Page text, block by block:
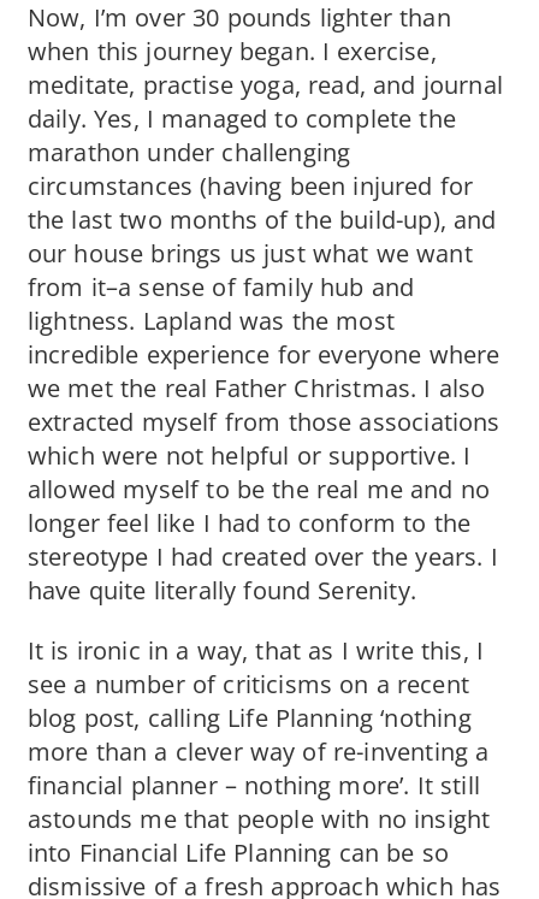
Now, I’m over 30 pounds lighter than
when this journey began. I exercise,
meditate, practise yoga, read, and journal
daily. Yes, I managed to complete the
marathon under challenging
circumstances (having been injured for
the last two months of the build-up), and
our house brings us just what we want
from it–a sense of family hub and
lightness. Lapland was the most
incredible experience for everyone where
we met the real Father Christmas. I also
extracted myself from those associations
which were not helpful or supportive. I
allowed myself to be the real me and no
longer feel like I had to conform to the
stereotype I had created over the years. I
have quite literally found Serenity.
It is ironic in a way, that as I write this, I
see a number of criticisms on a recent
blog post, calling Life Planning ‘nothing
more than a clever way of re-inventing a
financial planner – nothing more’. It still
astounds me that people with no insight
into Financial Life Planning can be so
dismissive of a fresh approach which has